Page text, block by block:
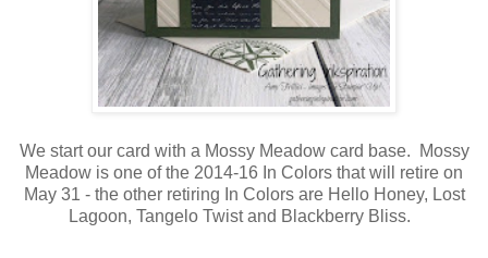
We start our card with a Mossy Meadow card base. Mossy
Meadow is one of the 2014-16 In Colors that will retire on
May 31 - the other retiring In Colors are Hello Honey, Lost
Lagoon, Tangelo Twist and Blackberry Bliss.